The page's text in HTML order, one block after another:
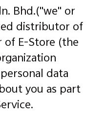
Bhd.("we" or
distributor of
E-Store (the
data
you as part